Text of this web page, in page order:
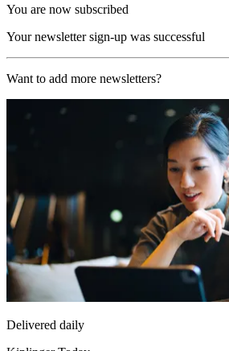
You are now subscribed
Your newsletter sign-up was successful
Want to add more newsletters?
Delivered daily